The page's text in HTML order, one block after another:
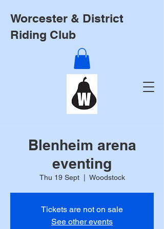
Worcester & District
Riding Club
Blenheim arena
eventing
Thu 19 Sept
  |
Woodstock
Tickets are not on sale
See other events